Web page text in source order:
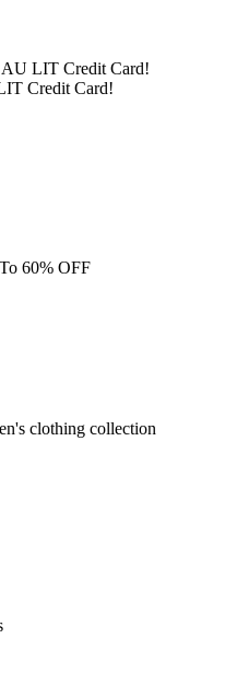
LIT Credit Card!
Credit Card!
60% OFF
clothing collection